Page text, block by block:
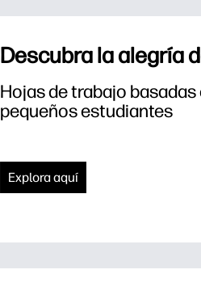
Descubra la alegría
Hojas de trabajo
pequeños estudiantes
Explora aquí